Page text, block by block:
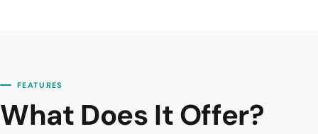
FEATURES
What Does It Offer?